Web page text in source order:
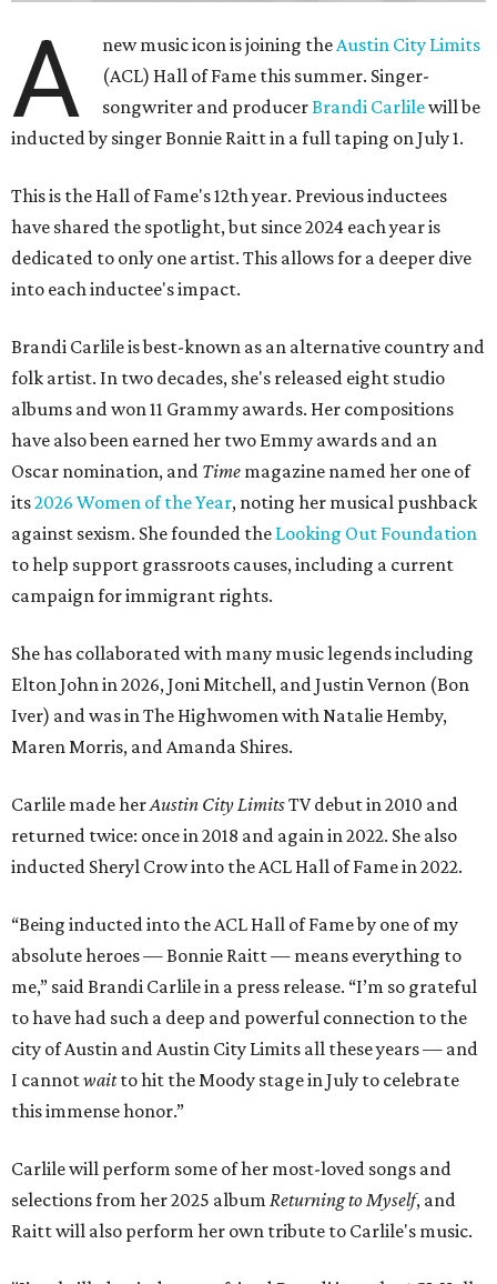
A new music icon is joining theAustin City Limits
(ACL) Hall of Fame this summer. Singer-
songwriter and producerBrandi Carlilewill be
inducted by singer Bonnie Raitt in a full taping on July 1.
This is the Hall of Fame's 12th year. Previous inductees
have shared the spotlight, but since 2024 each year is
dedicated to only one artist. This allows for a deeper dive
into each inductee's impact.
Brandi Carlile is best-known as an alternative country and
folk artist. In two decades, she's released eight studio
albums and won 11 Grammy awards. Her compositions
have also been earned her two Emmy awards and an
Oscar nomination, and Time magazine named her one of
its2026 Women of the Year, noting her musical pushback
against sexism. She founded the Looking Out Foundation
to help support grassroots causes, including a current
campaign for immigrant rights.
She has collaborated with many music legends including
Elton John in 2026, Joni Mitchell, and Justin Vernon (Bon
Iver) and was in The Highwomen with Natalie Hemby,
Maren Morris, and Amanda Shires.
Carlile made herAustin City LimitsTV debut in 2010 and
returned twice: once in 2018 and again in 2022. She also
inducted Sheryl Crow into the ACL Hall of Fame in 2022.
“Being inducted into the ACL Hall of Fame by one of my
absolute heroes — Bonnie Raitt — means everything to
me,” said Brandi Carlile in a press release. “I’m so grateful
to have had such a deep and powerful connection to the
city of Austin and Austin City Limits all these years — and
I cannotwaitto hit the Moody stage in July to celebrate
this immense honor.”
Carlile will perform some of her most-loved songs and
selections from her 2025 album Returning to Myself, and
Raitt will also perform her own tribute to Carlile's music.